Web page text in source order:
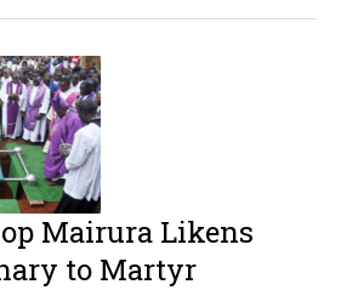
m
b
e
r
1
0
,
2
0
1
Mairura Likens
to Martyr